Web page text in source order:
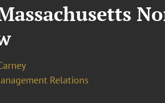
Relations